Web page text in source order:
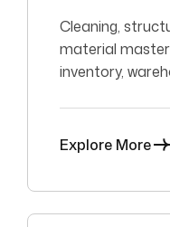
Cleaning,
material
inventory,
Explore More